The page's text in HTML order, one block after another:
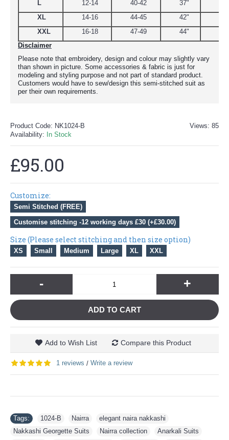
L
12-14 40-42 37"
XL
14-16 44-45 42"
XXL
16-18 47-49 44"
Disclaimer
Please note that embroidery, design and colour may slightly vary
than shown in picture. Some accessories & fabric is just for
modeling and styling purpose and not part of standard product.
Customers would have to sew/design this semi-stitched suit as
per their own requirements.
Views: 85
Product Code: NK1024-B
Availability: In Stock
£95.00
Customize:
Semi Stitched (FREE)
Customise stitching -12 working days £30 (+£30.00)
Size (Please select stitching and then size option)
XS Small Medium Large XL XXL
- +
ADD TO CART
Add to Wish List Compare this Product
1 reviews / Write a review
Tags: 1024-B Nairra elegant naira nakkashi
Nakkashi Georgette Suits
Nairra collection Anarkali Suits